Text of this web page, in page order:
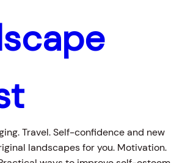
Travel. Self-confidence and new
landscapes for you. Motivation.